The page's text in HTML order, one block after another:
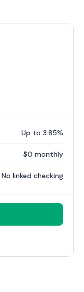
Up to 3.85%
$0 monthly
No linked checking